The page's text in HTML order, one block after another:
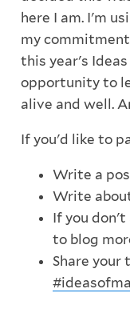
here I am. I'm
my
this year's
opportunity to
alive and well.
If you'd like to
Write a
Write
If you don't
to blog
Share